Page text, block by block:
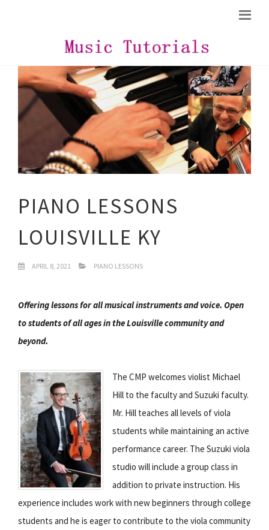
PIANO LESSONS
LOUISVILLE KY
APRIL 8, 2021 PIANO LESSONS
Offering lessons for all musical instruments and voice. Open
to students of all ages in the Louisville community and
beyond.
The CMP welcomes violist Michael
Hill to the faculty and Suzuki faculty.
Mr. Hill teaches all levels of viola
students while maintaining an active
performance career. The Suzuki viola
studio will include a group class in
addition to private instruction. His
experience includes work with new beginners through college
students and he is eager to contribute to the viola community